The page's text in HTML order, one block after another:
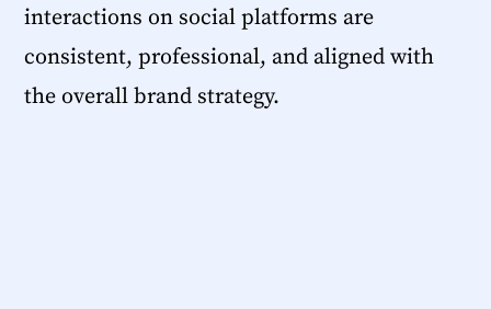
interactions on social platforms are
consistent, professional, and aligned with
the overall brand strategy.